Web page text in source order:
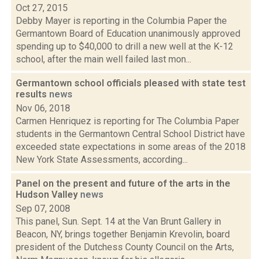
Oct 27, 2015
Debby Mayer is reporting in the Columbia Paper the
Germantown Board of Education unanimously approved
spending up to $40,000 to drill a new well at the K-12
school, after the main well failed last mon...
Germantown school officials pleased with state test
results news
Nov 06, 2018
Carmen Henriquez is reporting for The Columbia Paper
students in the Germantown Central School District have
exceeded state expectations in some areas of the 2018
New York State Assessments, according...
Panel on the present and future of the arts in the
Hudson Valley news
Sep 07, 2008
This panel, Sun. Sept. 14 at the Van Brunt Gallery in
Beacon, NY, brings together Benjamin Krevolin, board
president of the Dutchess County Council on the Arts,